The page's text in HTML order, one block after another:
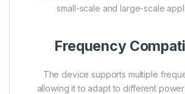
small-scale and large-scale
Frequency
The device supports multiple
allowing it to adapt to different